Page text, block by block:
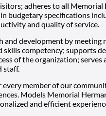
adheres to all Memorial
budgetary specifications
and quality of service.
development by meeting
competency; supports
of the organization; serves
staff.
member of our
Models Memorial
and efficient